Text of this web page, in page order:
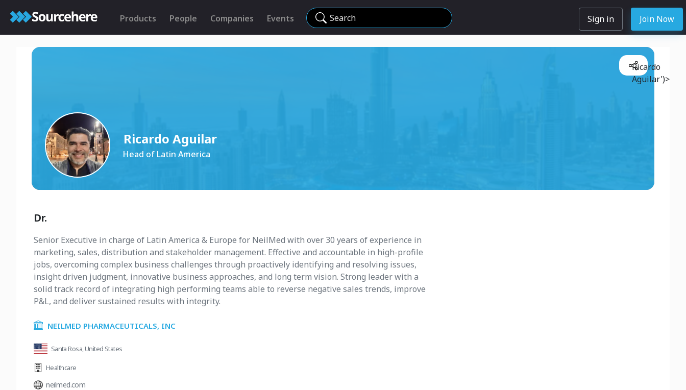
Products People Companies Events Search Sign in Join Now
Ricardo Aguilar
Head of Latin America
Ricardo
Aguilar')>
Dr.
Senior Executive in charge of Latin America & Europe for NeilMed with over 30 years of experience in
marketing, sales, distribution and stakeholder management. Effective and accountable in high-profile
jobs, overcoming complex business challenges through proactively identifying and resolving issues,
insight driven judgment, innovative business approaches, and long term vision. Strong leader with a
solid track record of integrating high performing teams able to reverse negative sales trends, improve
P&L, and deliver sustained results with integrity.
NEILMED PHARMACEUTICALS, INC
Santa Rosa, United States
Healthcare
neilmed.com